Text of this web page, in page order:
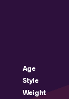
Age
Style
Weight